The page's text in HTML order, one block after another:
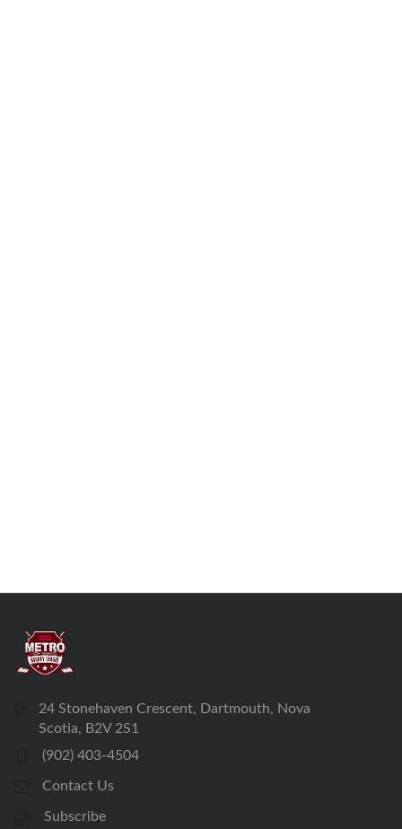
24 Stonehaven Crescent, Dartmouth, Nova
Scotia, B2V 2S1
(902) 403-4504
Contact Us
Subscribe